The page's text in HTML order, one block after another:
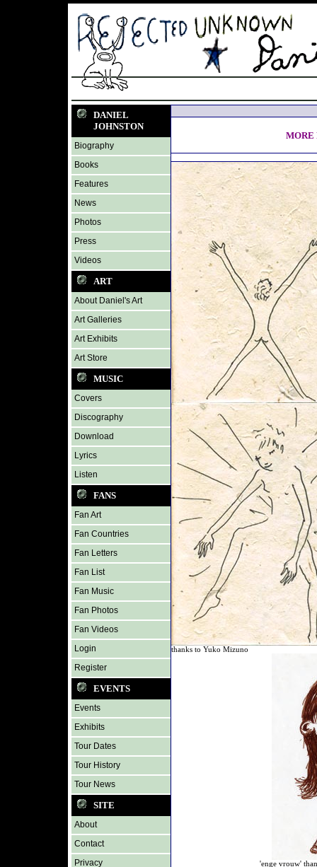
DANIEL
JOHNSTON
Biography
Books
Features
News
Photos
Press
Videos
ART
About Daniel's Art
Art Galleries
Art Exhibits
Art Store
MUSIC
Covers
Discography
Download
Lyrics
Listen
FANS
Fan Art
Fan Countries
Fan Letters
Fan List
Fan Music
Fan Photos
Fan Videos
Login
Register
EVENTS
Events
Exhibits
Tour Dates
Tour History
Tour News
SITE
About
Contact
Privacy
MORE
thanks to Yuko Mizuno
'enge vrouw'